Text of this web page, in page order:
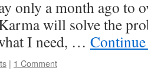
only a month ago to
will solve the
I need, …
| 1 Comment